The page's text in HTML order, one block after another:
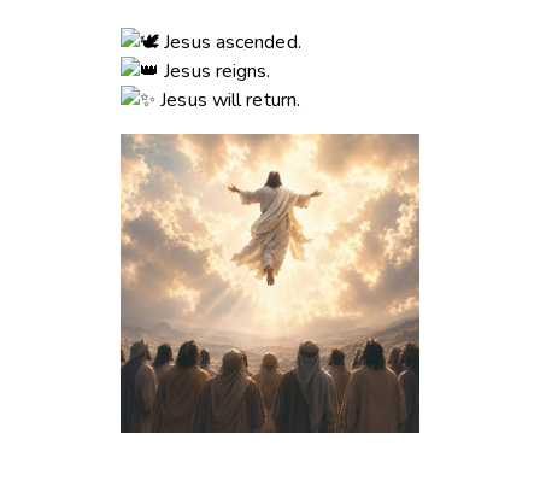
Jesus ascended.
Jesus reigns.
Jesus will return.